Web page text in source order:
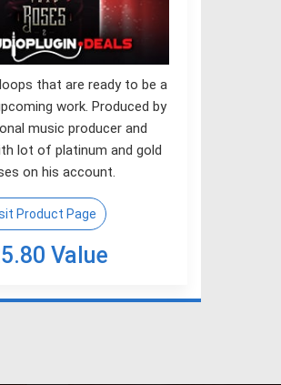
that are ready to be a
work. Produced by
music producer and
lot of platinum and gold
on his account.
Product Page
Value